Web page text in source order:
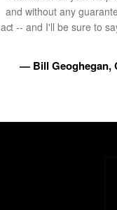
and without any
act -- and I'll be sure to
— Bill Geoghegan,